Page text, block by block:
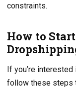
constraints.
How to
If you’re
follow these steps